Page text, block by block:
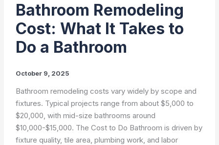
Bathroom Remodeling
Cost: What It Takes to
Do a Bathroom
October 9, 2025
Bathroom remodeling costs vary widely by scope and
fixtures. Typical projects range from about $5,000 to
$20,000, with mid-size bathrooms around
$10,000-$15,000. The Cost to Do Bathroom is driven by
fixture quality, tile area, plumbing work, and labor